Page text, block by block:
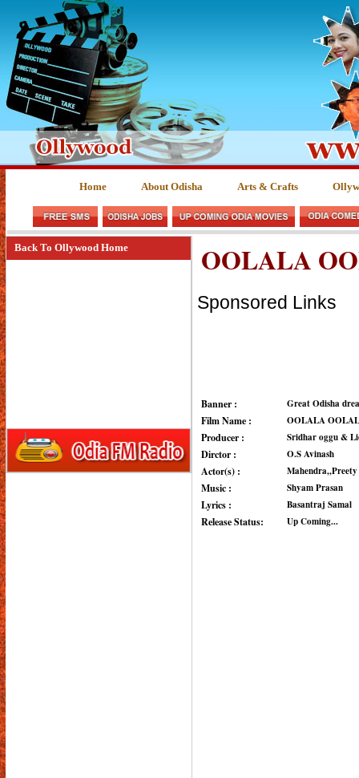
Home About Odisha Arts & Crafts
Back To Ollywood Home OOLALA
Sponsored Links
Banner : Great Odisha
Film Name : OOLALA
Producer : Sridhar oggu &
Dirctor : O.S Avinash
Actor(s) :
Music : Shyam Prasan
Lyrics : Basantraj Samal
Release Status: Up Coming...